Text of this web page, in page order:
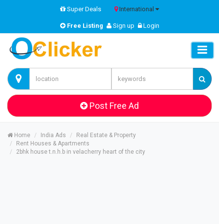
Super Deals International
Free Listing Sign up Login
Post Free Ad
Home India Ads
Real Estate & Property
Rent Houses & Apartments
2bhk house t.n.h.b in velacherry heart of the city